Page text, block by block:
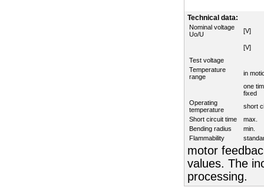
Technical data:
Nominal voltage
Uo/U
[V]
[V]
Test voltage
Temperature
range
in
one
fixed
Operating
temperature
short
Short circuit time
max.
Bending radius
min.
Flammability
motor
values. The
processing.